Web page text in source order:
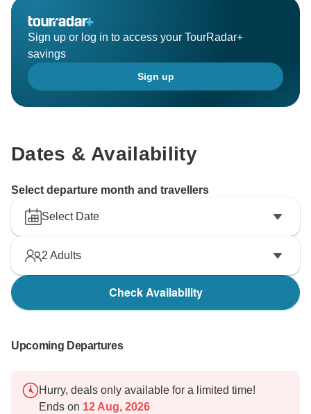
Sign up or log in to access your TourRadar+
savings
Sign up
Dates & Availability
Select departure month and travellers
Select Date
2 Adults
Check Availability
Upcoming Departures
Hurry, deals only available for a limited time!
Ends on 12 Aug, 2026